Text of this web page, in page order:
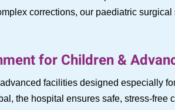
corrections, our paediatric
for Children &
facilities designed especially
the hospital ensures safe, stress-